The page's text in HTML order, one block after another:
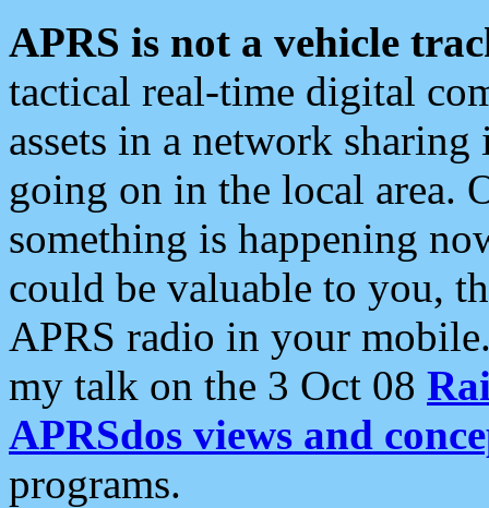
APRS is not a vehicle
tactical real-time digital
assets in a network
going on in the local area.
something is happening
could be valuable to you,
APRS radio in your
my talk on the 3 Oct 08
APRSdos views and
programs.